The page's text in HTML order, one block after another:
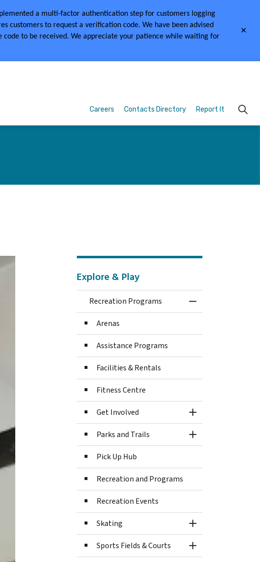
a multi-factor authentication step for customers logging
customers to request a verification code. We have been advised
code to be received. We appreciate your patience while waiting for
Careers Contacts Directory Report It
Explore & Play
Recreation Programs Toggle Menu
Arenas
Assistance Programs
Facilities & Rentals
Fitness Centre
Get Involved Toggle Section
Parks and Trails Toggle Section
Pick Up Hub
Recreation and Programs
Recreation Events
Skating Toggle Section
Sports Fields & Courts Toggle Section